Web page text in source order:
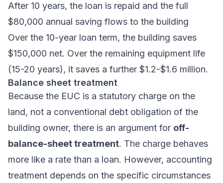
After 10 years, the loan is repaid and the full
$80,000 annual saving flows to the building
Over the 10-year loan term, the building saves
$150,000 net. Over the remaining equipment life
(15-20 years), it saves a further $1.2-$1.6 million.
Balance sheet treatment
Because the EUC is a statutory charge on the
land, not a conventional debt obligation of the
building owner, there is an argument for off-
balance-sheet treatment. The charge behaves
more like a rate than a loan. However, accounting
treatment depends on the specific circumstances